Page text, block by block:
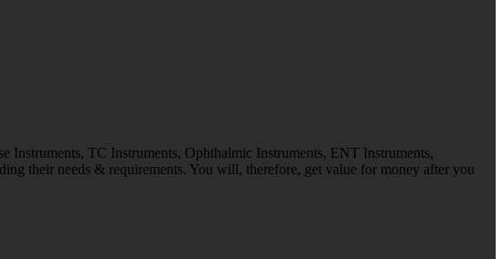
Instruments, TC Instruments, Ophthalmic Instruments, ENT Instruments,
their needs & requirements. You will, therefore, get value for money after you